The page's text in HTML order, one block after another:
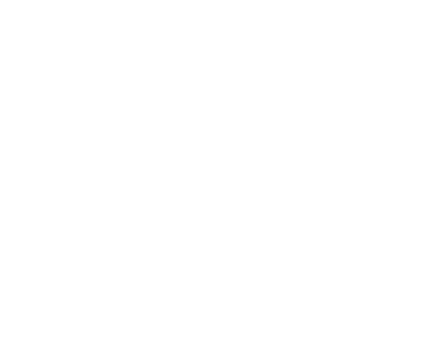
(2 MB)